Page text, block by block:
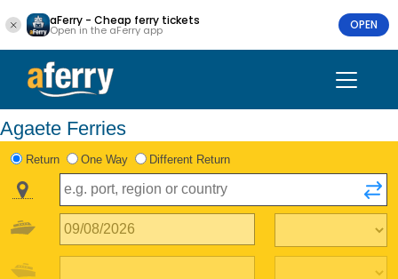
aFerry - Cheap ferry tickets
Open in the aFerry app OPEN
Agaete Ferries
Return One Way Different Return